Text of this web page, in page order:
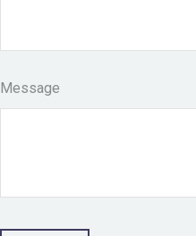
Message